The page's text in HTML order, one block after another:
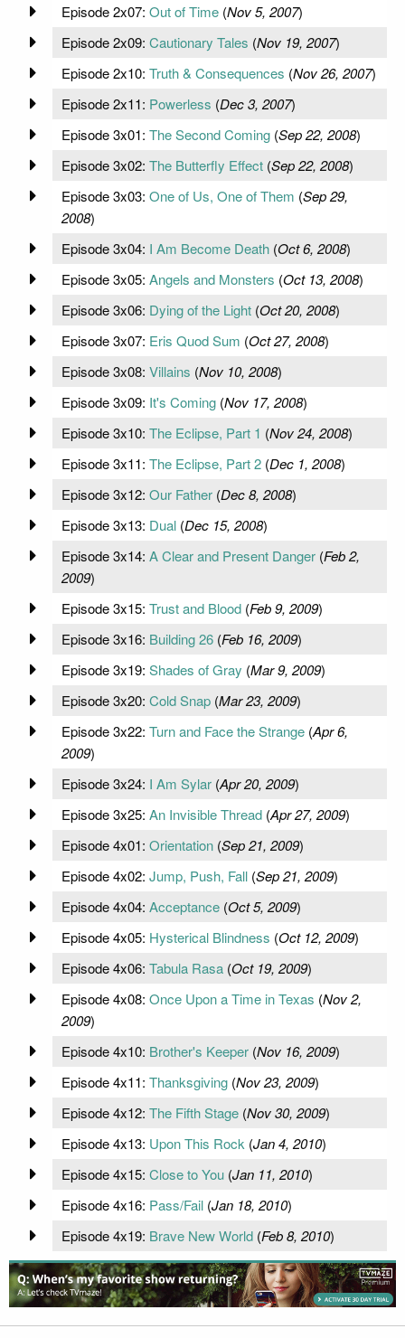
Episode 2x07: Out of Time(Nov 5, 2007)
Episode 2x09: Cautionary Tales (Nov 19, 2007)
Episode 2x10: Truth & Consequences (Nov 26, 2007)
Episode 2x11: Powerless (Dec 3, 2007)
Episode 3x01: The Second Coming(Sep 22, 2008)
Episode 3x02: The Butterfly Effect(Sep 22, 2008)
Episode 3x03: One of Us, One of Them (Sep 29,
2008)
Episode 3x04: I Am Become Death(Oct 6, 2008)
Episode 3x05: Angels and Monsters (Oct 13, 2008)
Episode 3x06: Dying of the Light(Oct 20, 2008)
Episode 3x07: Eris Quod Sum (Oct 27, 2008)
Episode 3x08: Villains (Nov 10, 2008)
Episode 3x09: It's Coming(Nov 17, 2008)
Episode 3x10: The Eclipse, Part 1 (Nov 24, 2008)
Episode 3x11: The Eclipse, Part 2(Dec 1, 2008)
Episode 3x12: Our Father(Dec 8, 2008)
Episode 3x13: Dual(Dec 15, 2008)
Episode 3x14: A Clear and Present Danger(Feb 2,
2009)
Episode 3x15: Trust and Blood(Feb 9, 2009)
Episode 3x16: Building 26(Feb 16, 2009)
Episode 3x19: Shades of Gray (Mar 9, 2009)
Episode 3x20: Cold Snap(Mar 23, 2009)
Episode 3x22: Turn and Face the Strange(Apr 6,
2009)
Episode 3x24: I Am Sylar(Apr 20, 2009)
Episode 3x25: An Invisible Thread(Apr 27, 2009)
Episode 4x01: Orientation(Sep 21, 2009)
Episode 4x02: Jump, Push, Fall(Sep 21, 2009)
Episode 4x04: Acceptance(Oct 5, 2009)
Episode 4x05: Hysterical Blindness (Oct 12, 2009)
Episode 4x06: Tabula Rasa(Oct 19, 2009)
Episode 4x08: Once Upon a Time in Texas (Nov 2,
2009)
Episode 4x10: Brother's Keeper(Nov 16, 2009)
Episode 4x11: Thanksgiving(Nov 23, 2009)
Episode 4x12: The Fifth Stage(Nov 30, 2009)
Episode 4x13: Upon This Rock (Jan 4, 2010)
Episode 4x15: Close to You(Jan 11, 2010)
Episode 4x16: Pass/Fail(Jan 18, 2010)
Episode 4x19: Brave New World(Feb 8, 2010)